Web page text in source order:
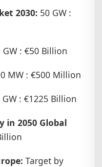
2030: 50 GW :
GW : €50 Billion
MW : €500 Million
GW : €1225 Billion
in 2050 Global
Target by